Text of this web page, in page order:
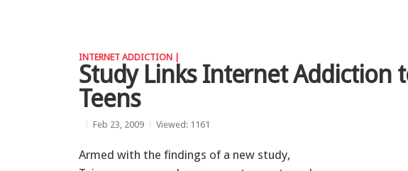
INTERNET ADDICTION |
Study Links Internet Addiction
Teens
Feb 23, 2009 Viewed: 1161
Armed with the findings of a new study,